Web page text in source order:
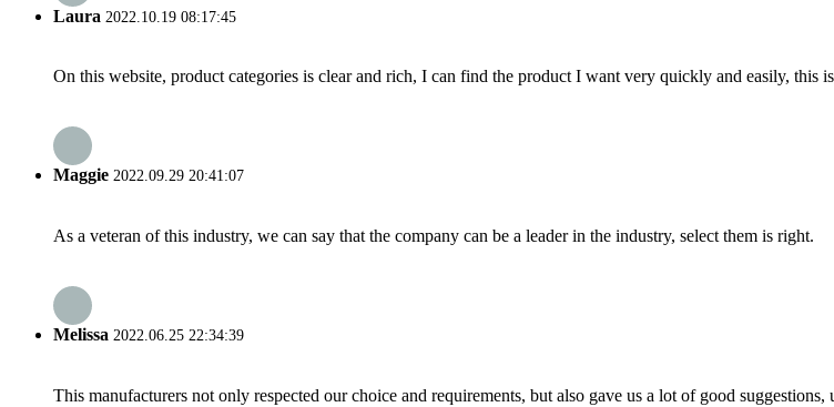
Laura 2022.10.19 08:17:45
On this website, product categories is clear and rich, I can find the product I want very quickly and easily, this
Maggie 2022.09.29 20:41:07
As a veteran of this industry, we can say that the company can be a leader in the industry, select them is right.
Melissa 2022.06.25 22:34:39
This manufacturers not only respected our choice and requirements, but also gave us a lot of good